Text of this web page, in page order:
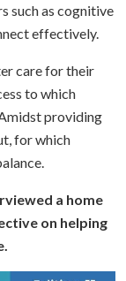
such as cognitive
effectively.
care for their
to which
providing
for which
a home
on helping